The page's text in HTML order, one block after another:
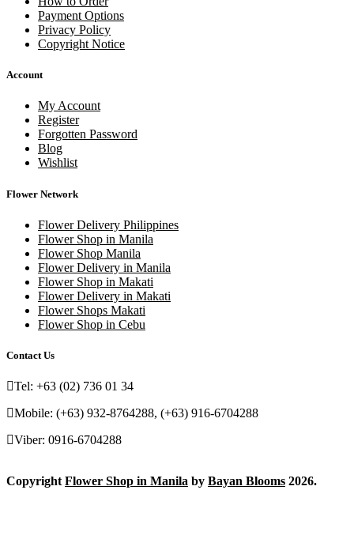
Payment Options
Privacy Policy
Copyright Notice
Account
My Account
Register
Forgotten Password
Blog
Wishlist
Flower Network
Flower Delivery Philippines
Flower Shop in Manila
Flower Shop Manila
Flower Delivery in Manila
Flower Shop in Makati
Flower Delivery in Makati
Flower Shops Makati
Flower Shop in Cebu
Contact Us
Tel: +63 (02) 736 01 34
Mobile: (+63) 932-8764288, (+63) 916-6704288
Viber: 0916-6704288
Copyright Flower Shop in Manila by Bayan Blooms 2026.